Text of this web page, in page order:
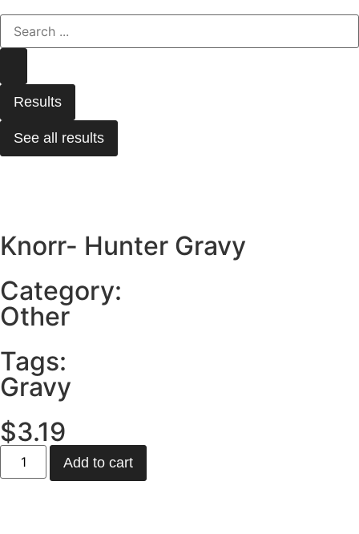
Results
See all results
Knorr- Hunter Gravy
Category:
Other
Tags:
Gravy
$3.19
Add to cart